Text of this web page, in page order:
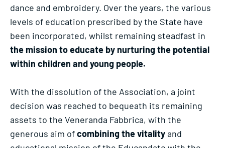
dance and embroidery. Over the years, the various
levels of education prescribed by the State have
been incorporated, whilst remaining steadfast in
the mission to educate by nurturing the potential
within children and young people.
With the dissolution of the Association, a joint
decision was reached to bequeath its remaining
assets to the Veneranda Fabbrica, with the
generous aim ofcombining the vitalityand